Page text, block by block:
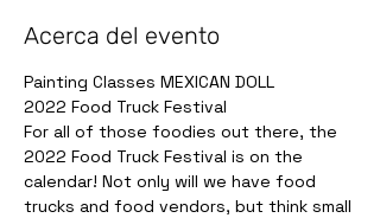
Acerca del evento
Painting Classes MEXICAN DOLL
2022 Food Truck Festival
For all of those foodies out there, the
2022 Food Truck Festival is on the
calendar! Not only will we have food
trucks and food vendors, but think small